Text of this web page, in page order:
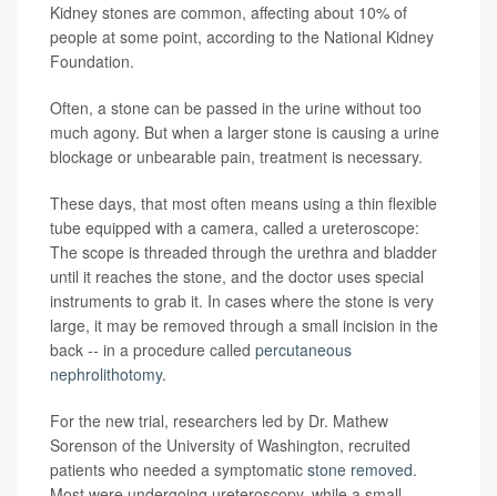
Kidney stones are common, affecting about 10% of
people at some point, according to the National Kidney
Foundation.
Often, a stone can be passed in the urine without too
much agony. But when a larger stone is causing a urine
blockage or unbearable pain, treatment is necessary.
These days, that most often means using a thin flexible
tube equipped with a camera, called a ureteroscope:
The scope is threaded through the urethra and bladder
until it reaches the stone, and the doctor uses special
instruments to grab it. In cases where the stone is very
large, it may be removed through a small incision in the
back -- in a procedure called percutaneous
nephrolithotomy.
For the new trial, researchers led by Dr. Mathew
Sorenson of the University of Washington, recruited
patients who needed a symptomatic stone removed.